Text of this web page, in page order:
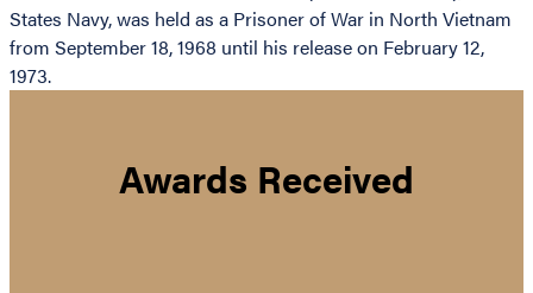
States Navy, was held as a Prisoner of War in North Vietnam
from September 18, 1968 until his release on February 12,
1973.
Awards Received